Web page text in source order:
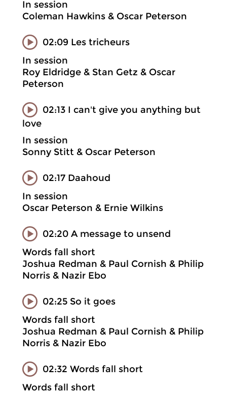
In session
Coleman Hawkins & Oscar Peterson
02:09 Les tricheurs
In session
Roy Eldridge & Stan Getz & Oscar
Peterson
02:13 I can't give you anything but
love
In session
Sonny Stitt & Oscar Peterson
02:17 Daahoud
In session
Oscar Peterson & Ernie Wilkins
02:20 A message to unsend
Words fall short
Joshua Redman & Paul Cornish & Philip
Norris & Nazir Ebo
02:25 So it goes
Words fall short
Joshua Redman & Paul Cornish & Philip
Norris & Nazir Ebo
02:32 Words fall short
Words fall short